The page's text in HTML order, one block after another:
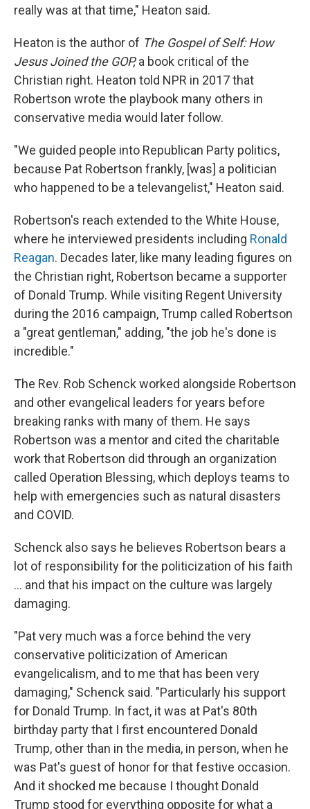
really was at that time," Heaton said.
Heaton is the author of The Gospel of Self: How
Jesus Joined the GOP,a book critical of the
Christian right. Heaton told NPR in 2017 that
Robertson wrote the playbook many others in
conservative media would later follow.
"We guided people into Republican Party politics,
because Pat Robertson frankly, [was] a politician
who happened to be a televangelist," Heaton said.
Robertson's reach extended to the White House,
where he interviewed presidents including Ronald
Reagan. Decades later, like many leading figures on
the Christian right, Robertson became a supporter
of Donald Trump. While visiting Regent University
during the 2016 campaign, Trump called Robertson
a "great gentleman," adding, "the job he's done is
incredible."
The Rev. Rob Schenck worked alongside Robertson
and other evangelical leaders for years before
breaking ranks with many of them. He says
Robertson was a mentor and cited the charitable
work that Robertson did through an organization
called Operation Blessing, which deploys teams to
help with emergencies such as natural disasters
and COVID.
Schenck also says he believes Robertson bears a
lot of responsibility for the politicization of his faith
... and that his impact on the culture was largely
damaging.
"Pat very much was a force behind the very
conservative politicization of American
evangelicalism, and to me that has been very
damaging," Schenck said. "Particularly his support
for Donald Trump. In fact, it was at Pat's 80th
birthday party that I first encountered Donald
Trump, other than in the media, in person, when he
was Pat's guest of honor for that festive occasion.
And it shocked me because I thought Donald
Trump stood for everything opposite for what a